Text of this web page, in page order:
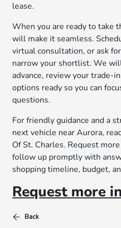
lease.
When you are ready to take
will make it seamless.
virtual consultation, or ask
narrow your shortlist. We
advance, review your trade-
options ready so you can
questions.
For friendly guidance and a
next vehicle near Aurora,
Of St. Charles. Request
follow up promptly with
shopping timeline, budget,
Request more
Back